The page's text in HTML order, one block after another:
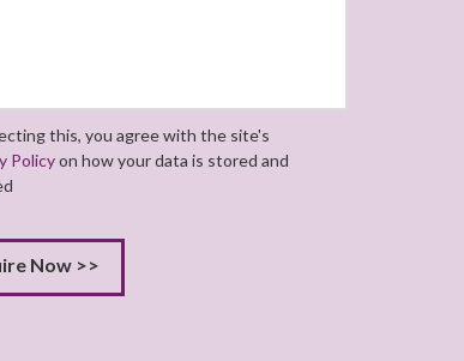
this, you agree with the site's
Policyon how your data is stored and